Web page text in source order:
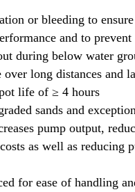
or bleeding to
and to
during below water
over long distances and
life of ≥ 4 hours
sands and
pump output,
as well as reducing
for ease of handling